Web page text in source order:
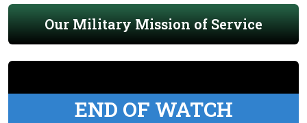
Our Military Mission of Service
END OF WATCH